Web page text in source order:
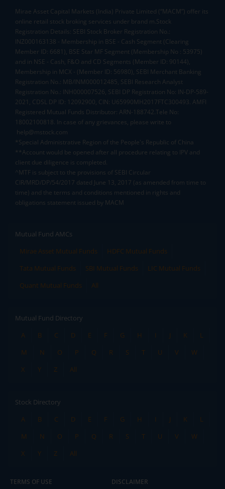
Mirae Asset Capital Markets (India) Private Limited (“MACM”) offer its
online retail stock broking services under brand m.Stock
Registration Details: SEBI Stock Broker Registration No.:
INZ000163138 - Membership in BSE - Cash Segment (Clearing
Member ID: 6681), BSE Star MF Segment (Membership No : 53975)
and in NSE - Cash, F&O and CD Segments (Member ID: 90144),
Membership in MCX - (Member ID: 56980), SEBI Merchant Banking
Registration No.: MB/INM000012485, SEBI Research Analyst
Registration No.: INH000007526, SEBI DP Registration No: IN-DP-589-
2021, CDSL DP ID: 12092900, CIN: U65990MH2017FTC300493. AMFI
Registered Mutual Funds Distributor: ARN-188742.Tele No:
18002100818. In case of any grievances, please write to
help@mstock.com
*Special Administrative Region of the People's Republic of China
**Account would be opened after all procedure relating to IPV and
client due diligence is completed.
^MTF is subject to the provisions of SEBI Circular
CIR/MRD/DP/54/2017 dated June 13, 2017 (as amended from time to
time) and the terms and conditions mentioned in rights and
obligations statement issued by MACM
Mutual Fund AMCs
Mirae Asset Mutual Funds
HDFC Mutual Funds
Tata Mutual Funds
SBI Mutual Funds
LIC Mutual Funds
Quant Mutual Funds
All
Mutual Fund Directory
A
B C D E F G H I J K
L
M
N O P Q R S T U V
W
X
Y Z All
Stock Directory
A
B C D E F G H I J K
L
M
N O P Q R S T U V
W
X
Y Z All
TERMS OF USE DISCLAIMER